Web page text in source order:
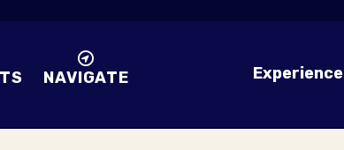
NAVIGATE Experience